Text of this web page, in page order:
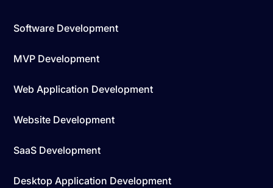
Software Development
MVP Development
Web Application Development
Website Development
SaaS Development
Desktop Application Development